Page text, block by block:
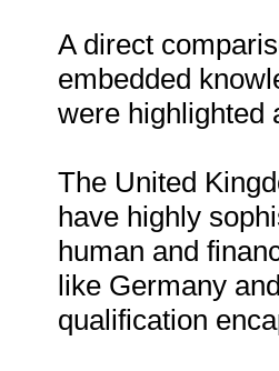
A direct
embedded
were highlighted
The United
have highly
human and
like Germany
qualification